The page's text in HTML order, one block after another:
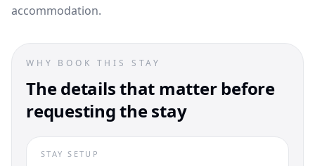
accommodation.
WHY BOOK THIS STAY
The details that matter before
requesting the stay
STAY SETUP